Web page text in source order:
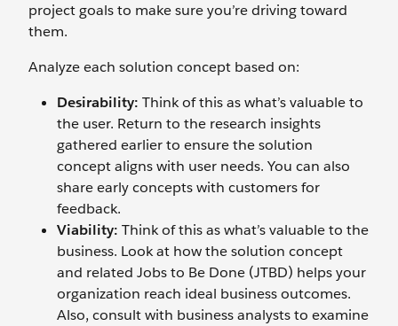
project goals to make sure you’re driving toward
them.
Analyze each solution concept based on:
Desirability: Think of this as what’s valuable to
the user. Return to the research insights
gathered earlier to ensure the solution
concept aligns with user needs. You can also
share early concepts with customers for
feedback.
Viability: Think of this as what’s valuable to the
business. Look at how the solution concept
and related Jobs to Be Done (JTBD) helps your
organization reach ideal business outcomes.
Also, consult with business analysts to examine